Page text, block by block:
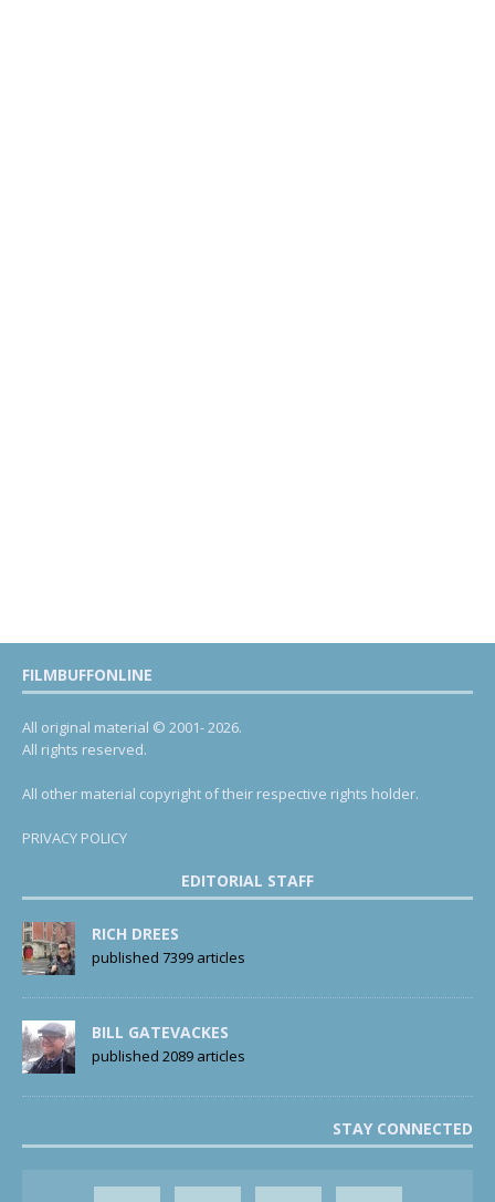
FILMBUFFONLINE
All original material © 2001- 2026.
All rights reserved.
All other material copyright of their respective rights holder.
PRIVACY POLICY
EDITORIAL STAFF
RICH DREES
published 7399 articles
BILL GATEVACKES
published 2089 articles
STAY CONNECTED